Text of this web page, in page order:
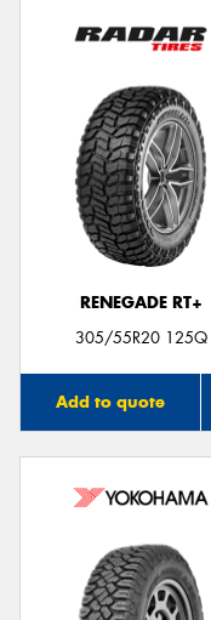
RENEGADE RT+
305/55R20 125Q
Add to quote